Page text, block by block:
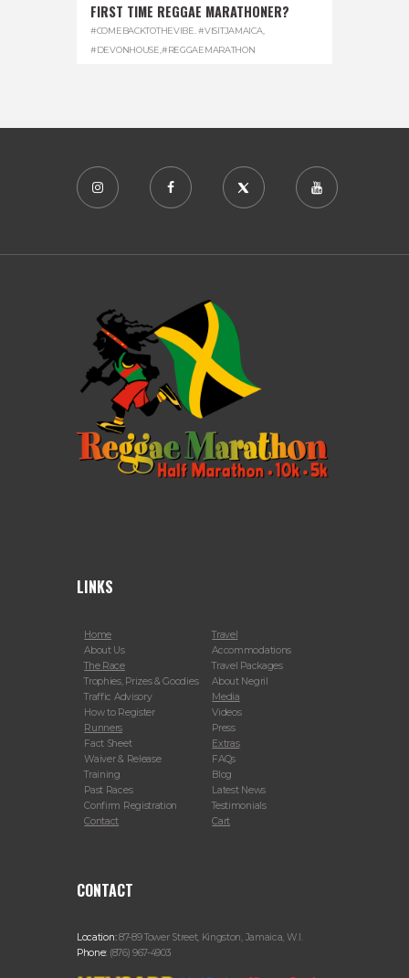
FIRST TIME REGGAE MARATHONER?
#COMEBACKTOTHEVIBE. #VISITJAMAICA,
#DEVONHOUSE,#REGGAEMARATHON
LINKS
Home
About Us
The Race
Trophies, Prizes & Goodies
Traffic Advisory
How to Register
Runners
Fact Sheet
Waiver & Release
Training
Past Races
Confirm Registration
Contact
Travel
Accommodations
Travel Packages
About Negril
Media
Videos
Press
Extras
FAQs
Blog
Latest News
Testimonials
Cart
CONTACT
Location:87-89 Tower Street, Kingston, Jamaica, W.I.
Phone: (876) 967-4903